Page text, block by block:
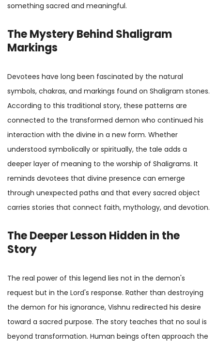
something sacred and meaningful.
The Mystery Behind Shaligram
Markings
Devotees have long been fascinated by the natural
symbols, chakras, and markings found on Shaligram stones.
According to this traditional story, these patterns are
connected to the transformed demon who continued his
interaction with the divine in a new form. Whether
understood symbolically or spiritually, the tale adds a
deeper layer of meaning to the worship of Shaligrams. It
reminds devotees that divine presence can emerge
through unexpected paths and that every sacred object
carries stories that connect faith, mythology, and devotion.
The Deeper Lesson Hidden in the
Story
The real power of this legend lies not in the demon's
request but in the Lord's response. Rather than destroying
the demon for his ignorance, Vishnu redirected his desire
toward a sacred purpose. The story teaches that no soul is
beyond transformation. Human beings often approach the